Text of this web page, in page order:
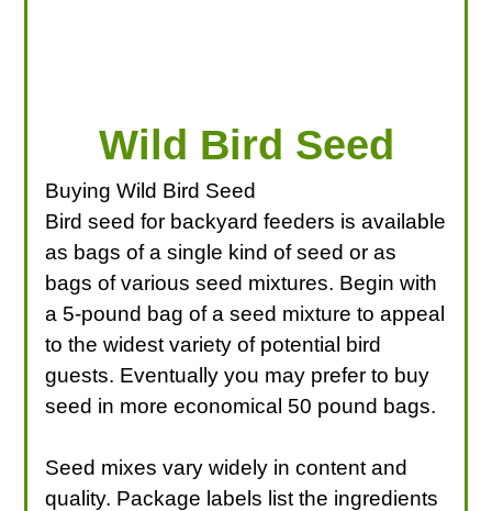
Wild Bird Seed
Buying Wild Bird Seed
Bird seed for backyard feeders is available
as bags of a single kind of seed or as
bags of various seed mixtures. Begin with
a 5-pound bag of a seed mixture to appeal
to the widest variety of potential bird
guests. Eventually you may prefer to buy
seed in more economical 50 pound bags.
Seed mixes vary widely in content and
quality. Package labels list the ingredients